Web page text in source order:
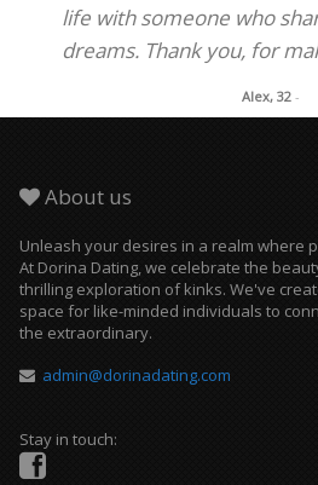
life with someone who
dreams. Thank you, for
Alex, 32 -
About us
Unleash your desires in a realm where
At Dorina Dating, we celebrate the
thrilling exploration of kinks. We've
space for like-minded individuals to
the extraordinary.
admin@dorinadating.com
Stay in touch: